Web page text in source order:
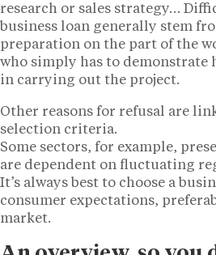
research or sales strategy…
business loan generally stem
preparation on the part of the
who simply has to
in carrying out the project.
Other reasons for refusal are
selection criteria.
Some sectors, for example,
are dependent on fluctuating
It’s always best to choose a
consumer expectations,
market.